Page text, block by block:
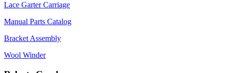
Lace Garter Carriage
Manual Parts Catalog
Bracket Assembly
Wool Winder